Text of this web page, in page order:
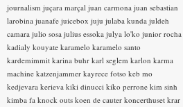
journalism juçara marçal juan carmona juan sebastian
larobina juanafe juicebox juju julaba kunda juldeh
camara julio sosa julius essoka julya lo'ko junior rocha
kadialy kouyate karamelo karamelo santo
kardemimmit karina buhr karl seglem karlon karma
machine katzenjammer kayrece fotso keb mo
kedjevara kerieva kiki dinucci kiko perrone kim sinh
kimba fa knock outs koen de cauter koncerthuset krar